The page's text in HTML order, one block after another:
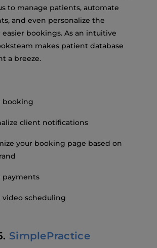
to manage patients, automate
and even personalize the
bookings. As an intuitive
makes patient database
a breeze.
booking
client notifications
your booking page based on
payments
video scheduling
SimplePractice